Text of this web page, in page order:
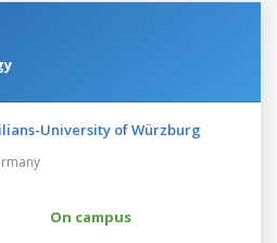
University of Würzburg
On campus